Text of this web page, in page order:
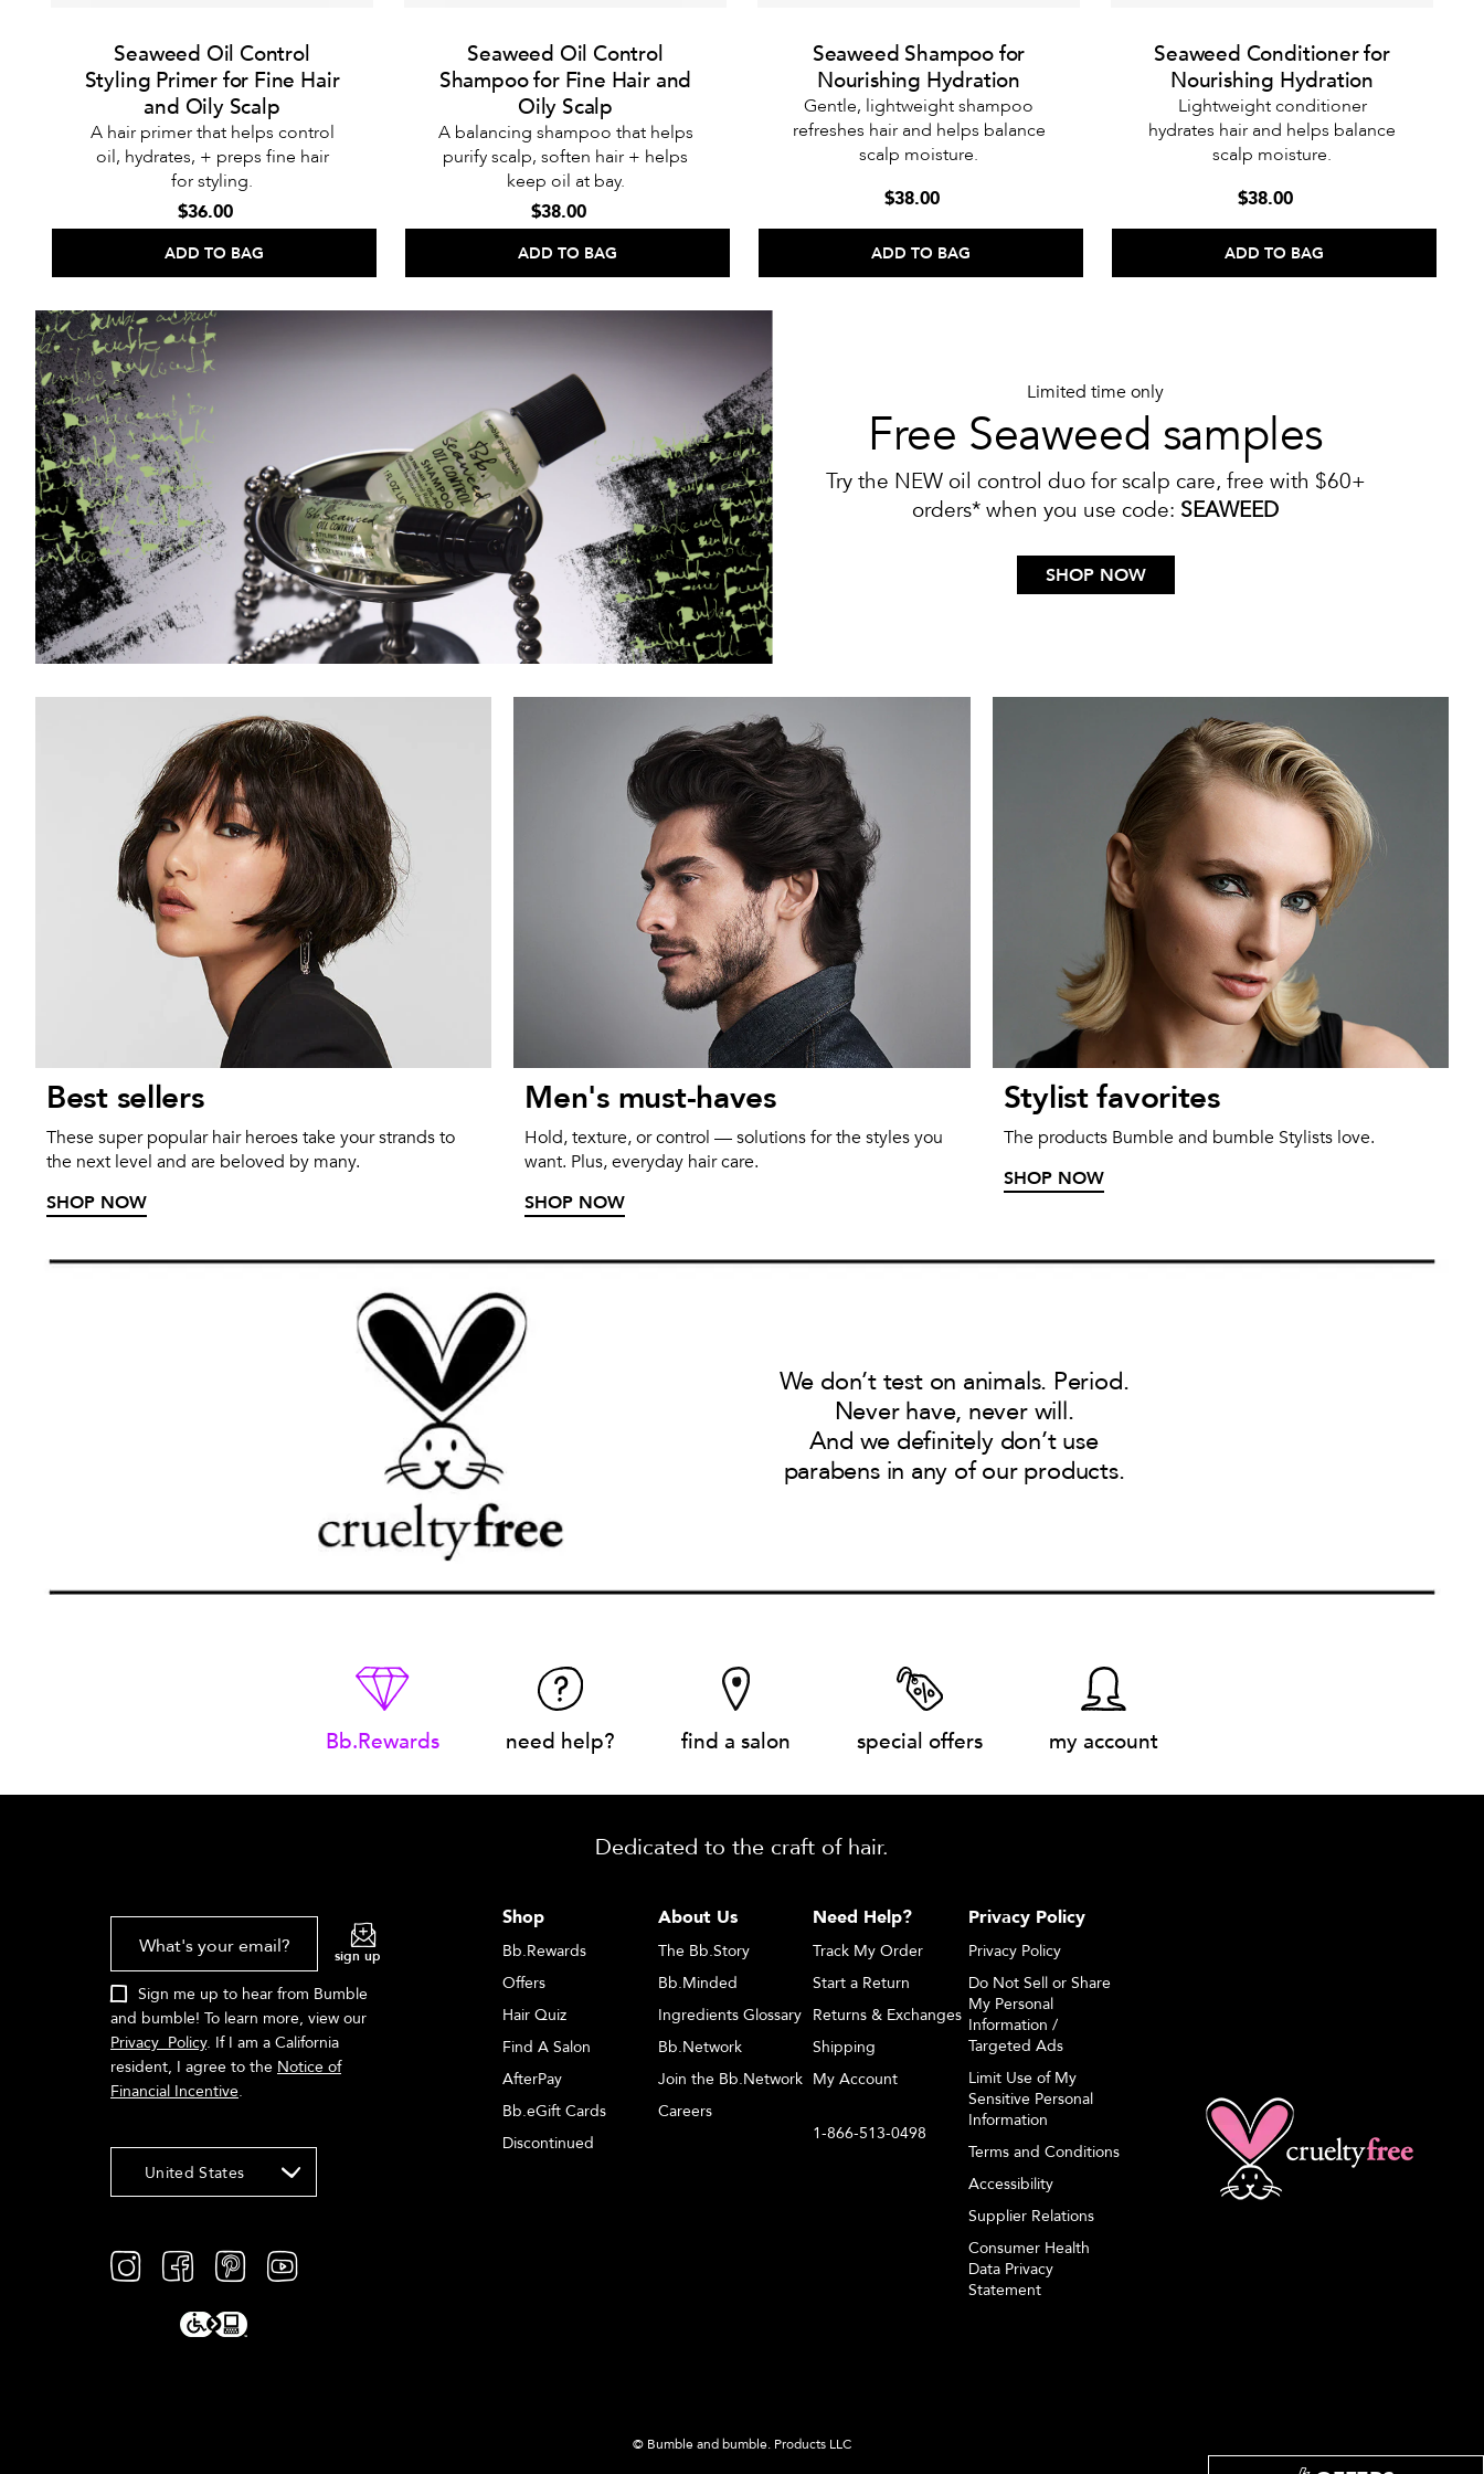
Seaweed Oil Control
Styling Primer for Fine Hair
and Oily Scalp
A hair primer that helps control
oil, hydrates, + preps fine hair
for styling.
$36.00
ADD TO BAG
Seaweed Oil Control
Shampoo for Fine Hair and
Oily Scalp
A balancing shampoo that helps
purify scalp, soften hair + helps
keep oil at bay.
$38.00
ADD TO BAG
Seaweed Shampoo for
Nourishing Hydration
Gentle, lightweight shampoo
refreshes hair and helps balance
scalp moisture.
$38.00
ADD TO BAG
Seaweed Conditioner for
Nourishing Hydration
Lightweight conditioner
hydrates hair and helps balance
scalp moisture.
$38.00
ADD TO BAG
Limited time only
Free Seaweed samples
Try the NEW oil control duo for scalp care, free with $60+
orders* when you use code: SEAWEED
SHOP NOW
Best sellers
These super popular hair heroes take your strands to
the next level and are beloved by many.
SHOP NOW
Men's must-haves
Hold, texture, or control — solutions for the styles you
want. Plus, everyday hair care.
SHOP NOW
Stylist favorites
The products Bumble and bumble Stylists love.
SHOP NOW
We don’t test on animals. Period.
Never have, never will.
And we definitely don’t use
parabens in any of our products.
Bb.Rewards need help? find a salon special offers my account
Dedicated to the craft of hair.
What's your email? sign up
Sign me up to hear from Bumble
and bumble! To learn more, view our
Privacy Policy. If I am a California
resident, I agree to the Notice of
Financial Incentive.
United States
Shop
Bb.Rewards
Offers
Hair Quiz
Find A Salon
AfterPay
Bb.eGift Cards
Discontinued
About Us
The Bb.Story
Bb.Minded
Ingredients Glossary
Bb.Network
Join the Bb.Network
Careers
Need Help?
Track My Order
Start a Return
Returns & Exchanges
Shipping
My Account
1-866-513-0498
Privacy Policy
Privacy Policy
Do Not Sell or Share
My Personal
Information /
Targeted Ads
Limit Use of My
Sensitive Personal
Information
Terms and Conditions
Accessibility
Supplier Relations
Consumer Health
Data Privacy
Statement
© Bumble and bumble. Products LLC